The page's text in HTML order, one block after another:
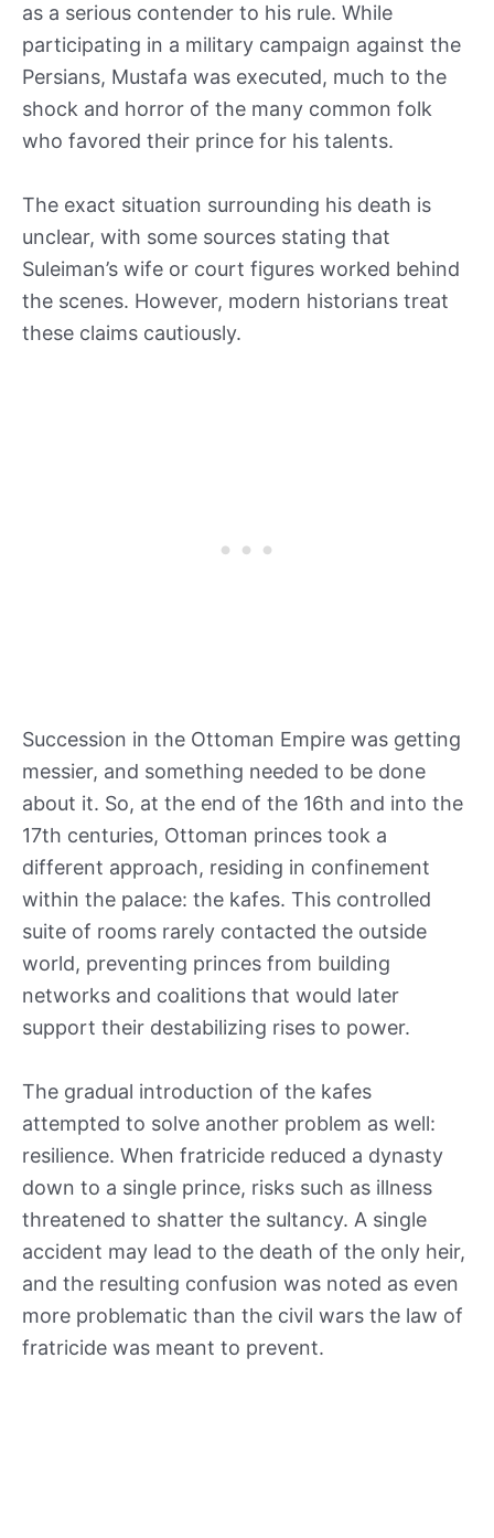
as a serious contender to his rule. While
participating in a military campaign against the
Persians, Mustafa was executed, much to the
shock and horror of the many common folk
who favored their prince for his talents.
The exact situation surrounding his death is
unclear, with some sources stating that
Suleiman’s wife or court figures worked behind
the scenes. However, modern historians treat
these claims cautiously.
Succession in the Ottoman Empire was getting
messier, and something needed to be done
about it. So, at the end of the 16th and into the
17th centuries, Ottoman princes took a
different approach, residing in confinement
within the palace: the kafes. This controlled
suite of rooms rarely contacted the outside
world, preventing princes from building
networks and coalitions that would later
support their destabilizing rises to power.
The gradual introduction of the kafes
attempted to solve another problem as well:
resilience. When fratricide reduced a dynasty
down to a single prince, risks such as illness
threatened to shatter the sultancy. A single
accident may lead to the death of the only heir,
and the resulting confusion was noted as even
more problematic than the civil wars the law of
fratricide was meant to prevent.